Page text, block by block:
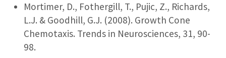
Mortimer, D., Fothergill, T., Pujic, Z., Richards,
L.J. & Goodhill, G.J. (2008). Growth Cone
Chemotaxis. Trends in Neurosciences, 31, 90-
98.